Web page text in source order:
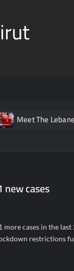
Lebanese
cases
cases in the last
restrictions